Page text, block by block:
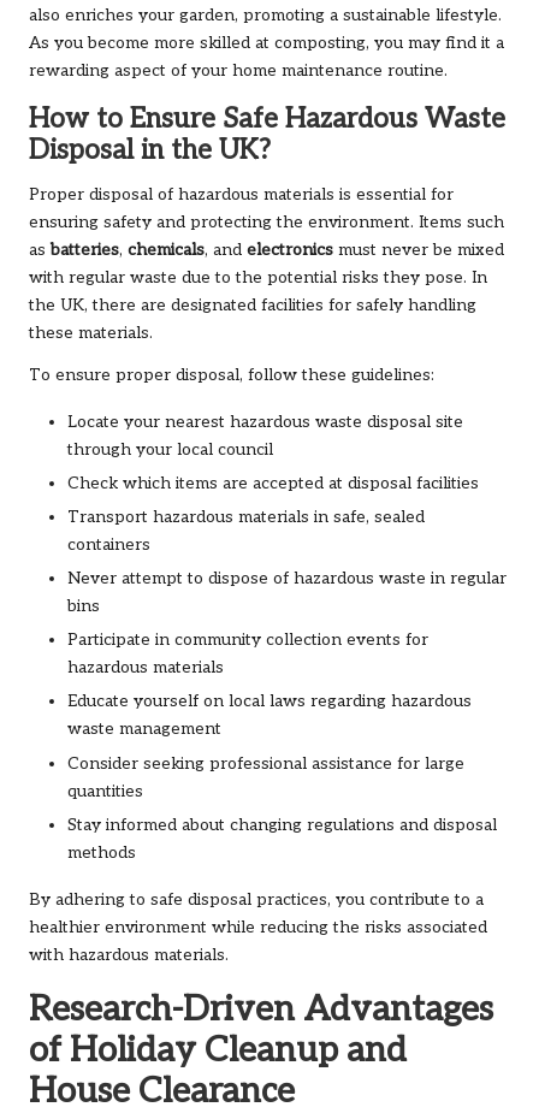
also enriches your garden, promoting a sustainable lifestyle.
As you become more skilled at composting, you may find it a
rewarding aspect of your home maintenance routine.
How to Ensure Safe Hazardous Waste
Disposal in the UK?
Proper disposal of hazardous materials is essential for
ensuring safety and protecting the environment. Items such
asbatteries, chemicals, and electronics must never be mixed
with regular waste due to the potential risks they pose. In
the UK, there are designated facilities for safely handling
these materials.
To ensure proper disposal, follow these guidelines:
Locate your nearest hazardous waste disposal site
through your local council
Check which items are accepted at disposal facilities
Transport hazardous materials in safe, sealed
containers
Never attempt to dispose of hazardous waste in regular
bins
Participate in community collection events for
hazardous materials
Educate yourself on local laws regarding hazardous
waste management
Consider seeking professional assistance for large
quantities
Stay informed about changing regulations and disposal
methods
By adhering to safe disposal practices, you contribute to a
healthier environment while reducing the risks associated
with hazardous materials.
Research-Driven Advantages
of Holiday Cleanup and
House Clearance